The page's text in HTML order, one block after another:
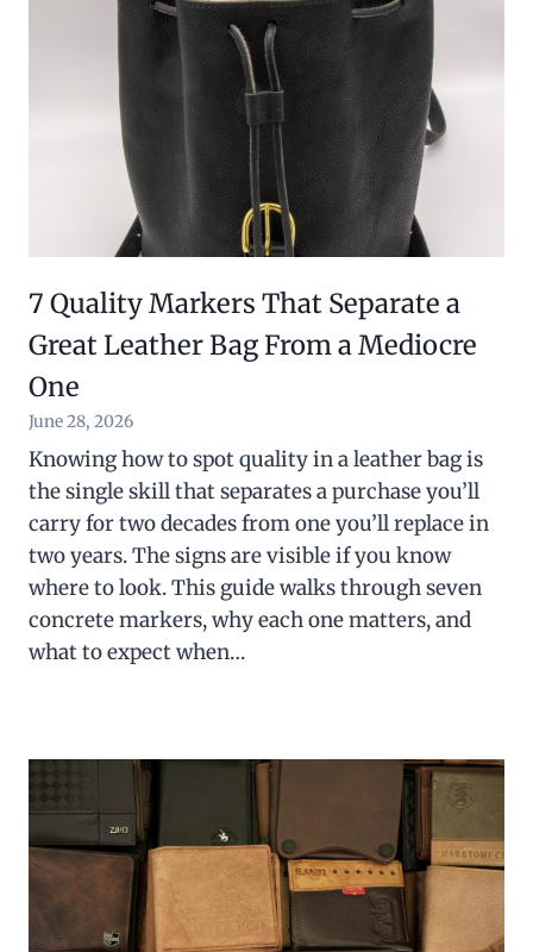
7 Quality Markers That Separate a
Great Leather Bag From a Mediocre
One
June 28, 2026
Knowing how to spot quality in a leather bag is
the single skill that separates a purchase you’ll
carry for two decades from one you’ll replace in
two years. The signs are visible if you know
where to look. This guide walks through seven
concrete markers, why each one matters, and
what to expect when…